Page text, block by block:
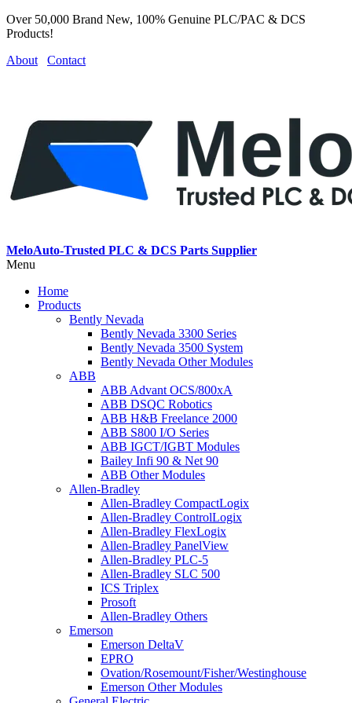
Over 50,000 Brand New, 100% Genuine PLC/PAC & DCS
Products!
About
Contact
MeloAuto-Trusted PLC & DCS Parts Supplier
Menu
Home
Products
Bently Nevada
Bently Nevada 3300 Series
Bently Nevada 3500 System
Bently Nevada Other Modules
ABB
ABB Advant OCS/800xA
ABB DSQC Robotics
ABB H&B Freelance 2000
ABB S800 I/O Series
ABB IGCT/IGBT Modules
Bailey Infi 90 & Net 90
ABB Other Modules
Allen-Bradley
Allen-Bradley CompactLogix
Allen-Bradley ControlLogix
Allen-Bradley FlexLogix
Allen-Bradley PanelView
Allen-Bradley PLC-5
Allen-Bradley SLC 500
ICS Triplex
Prosoft
Allen-Bradley Others
Emerson
Emerson DeltaV
EPRO
Ovation/Rosemount/Fisher/Westinghouse
Emerson Other Modules